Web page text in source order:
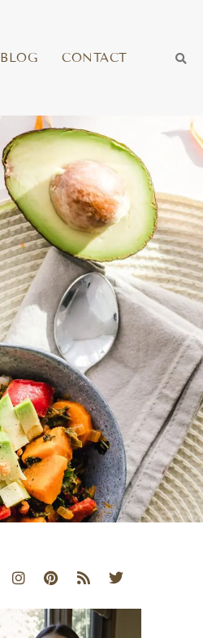
BLOG CONTACT